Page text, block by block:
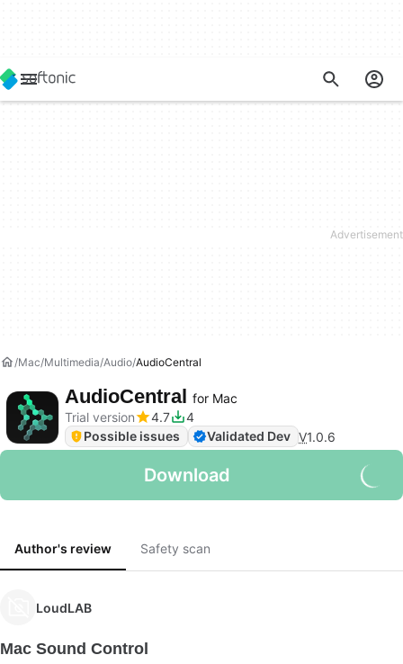
Mac Multimedia Audio AudioCentral
AudioCentral for Mac
Trial version
4.7
4
Possible issues
Validated Dev V1.0.6
Download
Author's review Safety scan
LoudLAB
Mac Sound Control